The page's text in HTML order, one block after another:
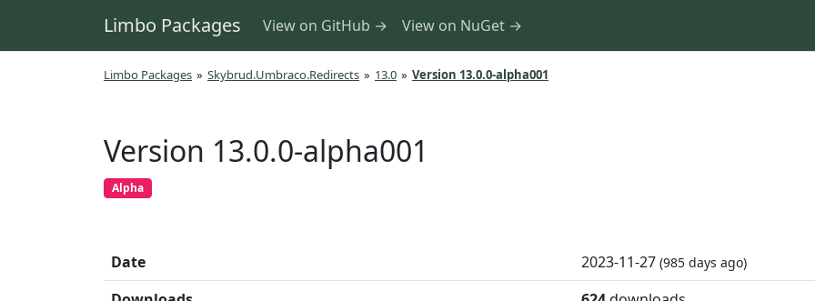
Limbo Packages View on GitHub → View on NuGet →
Limbo Packages » Skybrud.Umbraco.Redirects » 13.0 » Version 13.0.0-alpha001
Version 13.0.0-alpha001
Alpha
Date 2023-11-27 (985 days ago)